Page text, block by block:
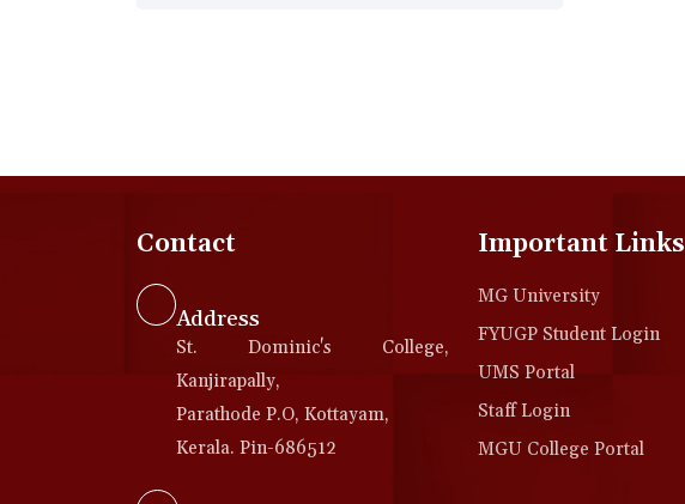
Contact
Address
St. Dominic's College,
Kanjirapally,
Parathode P.O, Kottayam,
Kerala. Pin-686512
Important Links
MG University
FYUGP Student Login
UMS Portal
Staff Login
MGU College Portal